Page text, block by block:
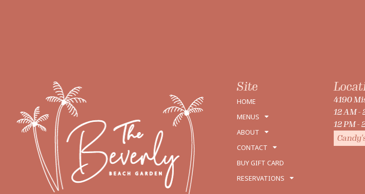
Site
HOME
MENUS
ABOUT
CONTACT
BUY GIFT CARD
RESERVATIONS
4190
12 AM -
12 PM -